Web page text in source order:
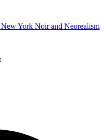
York Noir and Neorealism